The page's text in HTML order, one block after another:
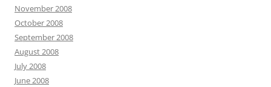
November 2008
October 2008
September 2008
August 2008
July 2008
June 2008